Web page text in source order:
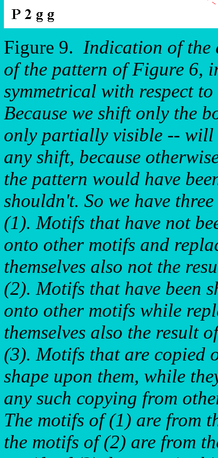
Figure 9. Indication of the
of the pattern of Figure 6,
symmetrical with respect
Because we shift only the
only partially visible -- will
any shift, because
the pattern would have
shouldn't. So we have
(1). Motifs that have not
onto other motifs and
themselves also not the
(2). Motifs that have been
onto other motifs while
themselves also the result
(3). Motifs that are copied
shape upon them, while
any such copying from
The motifs of (1) are from
the motifs of (2) are from